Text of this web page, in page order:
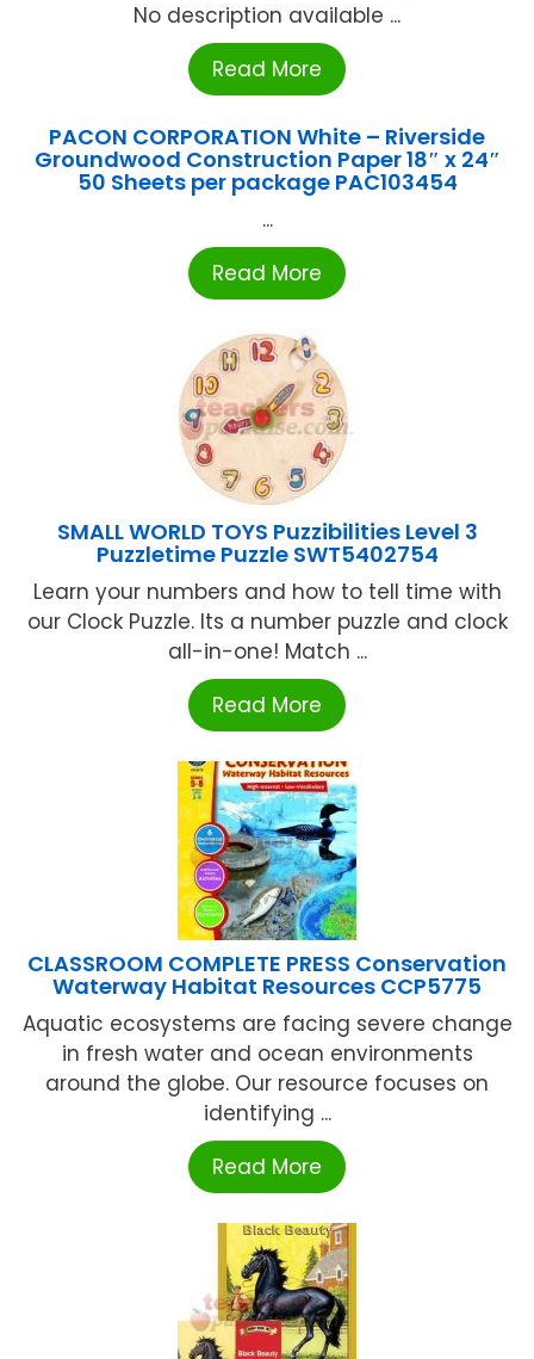
No description available ...
Read More
PACON CORPORATION White – Riverside
Groundwood Construction Paper 18″ x 24″
50 Sheets per package PAC103454
...
Read More
SMALL WORLD TOYS Puzzibilities Level 3
Puzzletime Puzzle SWT5402754
Learn your numbers and how to tell time with
our Clock Puzzle. Its a number puzzle and clock
all-in-one! Match ...
Read More
CLASSROOM COMPLETE PRESS Conservation
Waterway Habitat Resources CCP5775
Aquatic ecosystems are facing severe change
in fresh water and ocean environments
around the globe. Our resource focuses on
identifying ...
Read More